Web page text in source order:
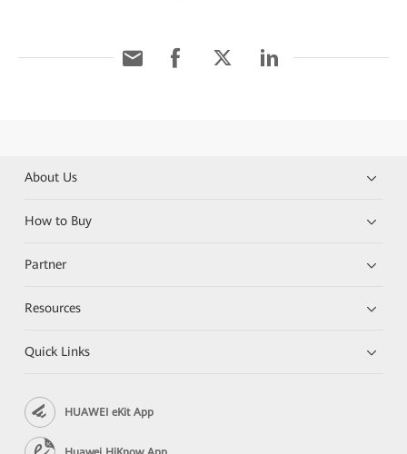
About Us
How to Buy
Partner
Resources
Quick Links
HUAWEI eKit App